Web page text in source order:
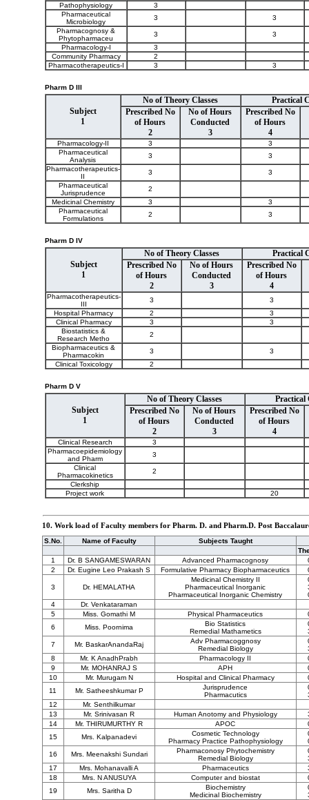
Pathophysiology
3
Pharmaceutical
Microbiology
3
3
Pharmacognosy &
Phytopharmaceu
3
3
Pharmacology-I
3
Community Pharmacy
2
Pharmacotherapeutics-I
3 3
Pharm D III
Subject
1
No of Theory Classes
Practical
Prescribed No
of Hours
2
No of Hours
Conducted
3
Prescribed No
of Hours
4
Pharmacology-II 3
3
Pharmaceutical
Analysis
3
3
Pharmacotherapeutics-
II
3
3
Pharmaceutical
Jurisprudence
2
Medicinal Chemistry
3
3
Pharmaceutical
Formulations
2 3
Pharm D IV
Subject
1
No of Theory Classes
Practical
Prescribed No
of Hours
2
No of Hours
Conducted
3
Prescribed No
of Hours
4
Pharmacotherapeutics-
III
3
3
Hospital Pharmacy
2
3
Clinical Pharmacy
3
3
Biostatistics &
Research Metho
2
Biopharmaceutics &
Pharmacokin
3
3
Clinical Toxicology
2
Pharm D V
Subject
1
No of Theory Classes
Practical
Prescribed No
of Hours
2
No of Hours
Conducted
3
Prescribed No
of Hours
4
Clinical Research
3
Pharmacoepidemiology
and Pharm
3
Clinical
Pharmacokinetics
2
Clerkship
Project work
20
10. Work load of Faculty members for Pharm. D. and Pharm.D. Post
S.No. Name of Faculty
Subjects Taught
1
Dr. B SANGAMESWARAN Advanced Pharmacognosy
2
Dr. Eugine Leo Prakash S Formulative Pharmacy Biopharmaceutics
3 Dr. HEMALATHA
Medicinal Chemistry II
Pharmaceutical Inorganic
Pharmaceutical Inorganic Chemistry
4
Dr. Venkataraman
5
Miss. Gomathi M Physical Pharmaceutics
6
Miss. Poornima
Bio Statistics
Remedial Mathametics
7
Mr. BaskarAnandaRaj
Adv Pharmacoggnosy
Remedial Biology
8
Mr. K AnadhPrabh Pharmacology II
9
Mr. MOHANRAJ S APH
10
Mr. Murugam N Hospital and Clinical Pharmacy
11
Mr. Satheeshkumar P
Jurisprudence
Pharmacutics
12
Mr. Senthilkumar
13
Mr. Srinivasan R Human Anotomy and Physiology
14
Mr. THIRUMURTHY R APOC
15
Mrs. Kalpanadevi
Cosmetic Technology
Pharmacy Practice Pathophysiology
16
Mrs. Meenakshi Sundari
Pharmaconosy Phytochemistry
Remedial Biology
17
Mrs. Mohanavalli A Pharmaceutics
18
Mrs. N ANUSUYA Computer and biostat
19
Mrs. Saritha D
Biochemistry
Medicinal Biochemistry